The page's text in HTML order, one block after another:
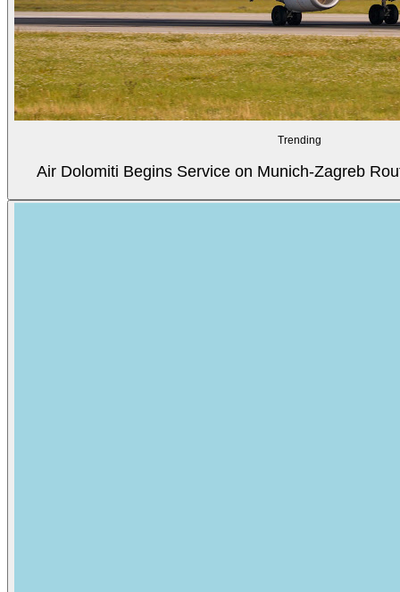
Trending
Air Dolomiti Begins Service on Munich-Zagreb